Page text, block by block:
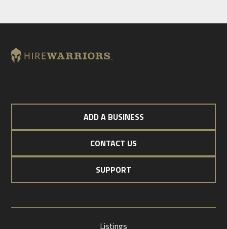
ADD A BUSINESS
CONTACT US
SUPPORT
Listings